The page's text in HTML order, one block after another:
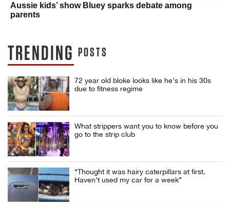
Aussie kids’ show Bluey sparks debate among
parents
TRENDING POSTS
72 year old bloke looks like he’s in his 30s
due to fitness regime
What strippers want you to know before you
go to the strip club
“Thought it was hairy caterpillars at first.
Haven’t used my car for a week”